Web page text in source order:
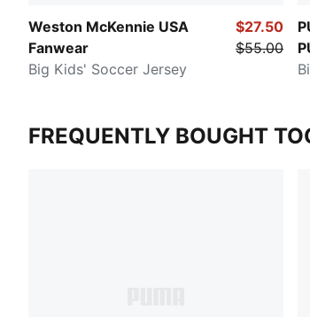
Weston McKennie USA
Fanwear
Big Kids' Soccer Jersey
$27.50
$55.00
FREQUENTLY BOUGHT